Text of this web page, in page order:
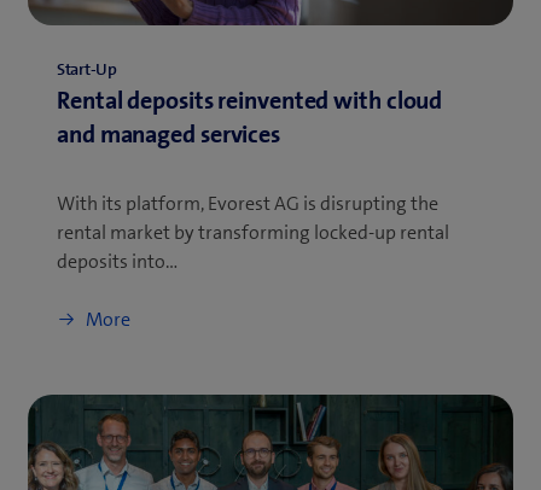
Start-Up
Rental deposits reinvented with cloud
and managed services
With its platform, Evorest AG is disrupting the
rental market by transforming locked-up rental
deposits into…
More